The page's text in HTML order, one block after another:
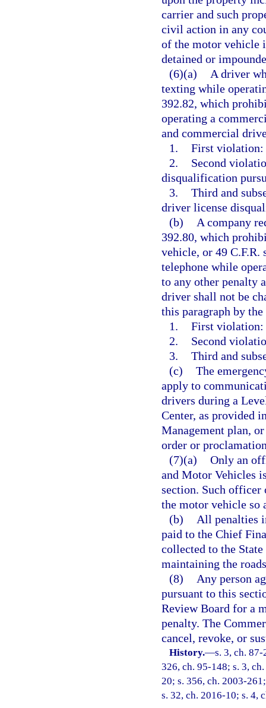
carrier and such
civil action in any
of the motor vehicle
detained or
(6)(a)
A driver
texting while
392.82, which
operating a
and commercial
1. First violation:
2.
Second
disqualification
3. Third and
driver license
(b)
A company
392.80, which
vehicle, or 49 C.F.R.
telephone while
to any other penalty
driver shall not be
this paragraph by the
1. First violation:
2.
Second
3. Third and
(c) The
apply to
drivers during a
Center, as provided
Management plan,
order or
(7)(a) Only an
and Motor Vehicles
section. Such officer
the motor vehicle so
(b)
All penalties
paid to the Chief
collected to the
maintaining the
(8)
Any person
pursuant to this
Review Board for a
penalty. The
cancel, revoke, or
History.—s. 3, ch.
326, ch. 95-148; s. 3,
20; s. 356, ch. 2003-
s. 32, ch. 2016-10; s. 4,